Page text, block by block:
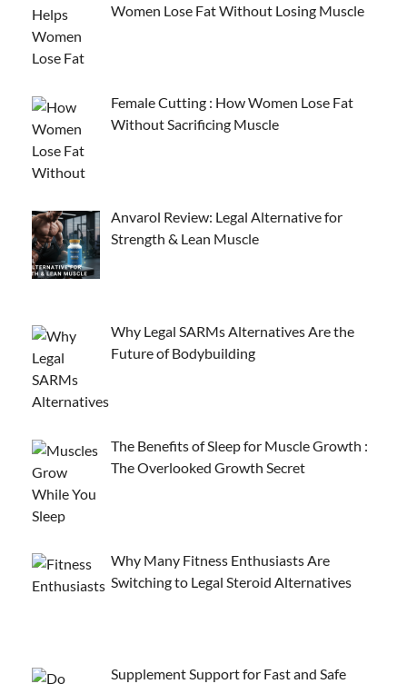
Women Lose Fat Without Losing Muscle
Female Cutting : How Women Lose Fat
Without Sacrificing Muscle
Anvarol Review: Legal Alternative for
Strength & Lean Muscle
Why Legal SARMs Alternatives Are the
Future of Bodybuilding
The Benefits of Sleep for Muscle Growth :
The Overlooked Growth Secret
Why Many Fitness Enthusiasts Are
Switching to Legal Steroid Alternatives
Supplement Support for Fast and Safe